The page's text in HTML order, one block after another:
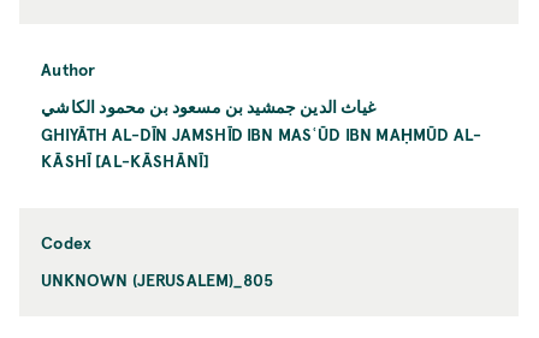
Author
غياث الدين جمشيد بن مسعود بن محمود الكاشي
GHIYĀTH AL-DĪN JAMSHĪD IBN MASʿŪD IBN MAḤMŪD AL-
KĀSHĪ [AL-KĀSHĀNĪ]
Codex
UNKNOWN (JERUSALEM)_805